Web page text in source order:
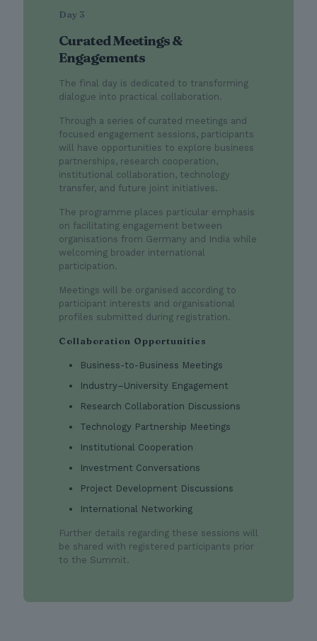
Day 3
Curated Meetings &
Engagements
The final day is dedicated to transforming
dialogue into practical collaboration.
Through a series of curated meetings and
focused engagement sessions, participants
will have opportunities to explore business
partnerships, research cooperation,
institutional collaboration, technology
transfer, and future joint initiatives.
The programme places particular emphasis
on facilitating engagement between
organisations from Germany and India while
welcoming broader international
participation.
Meetings will be organised according to
participant interests and organisational
profiles submitted during registration.
Collaboration Opportunities
Business-to-Business Meetings
Industry–University Engagement
Research Collaboration Discussions
Technology Partnership Meetings
Institutional Cooperation
Investment Conversations
Project Development Discussions
International Networking
Further details regarding these sessions will
be shared with registered participants prior
to the Summit.